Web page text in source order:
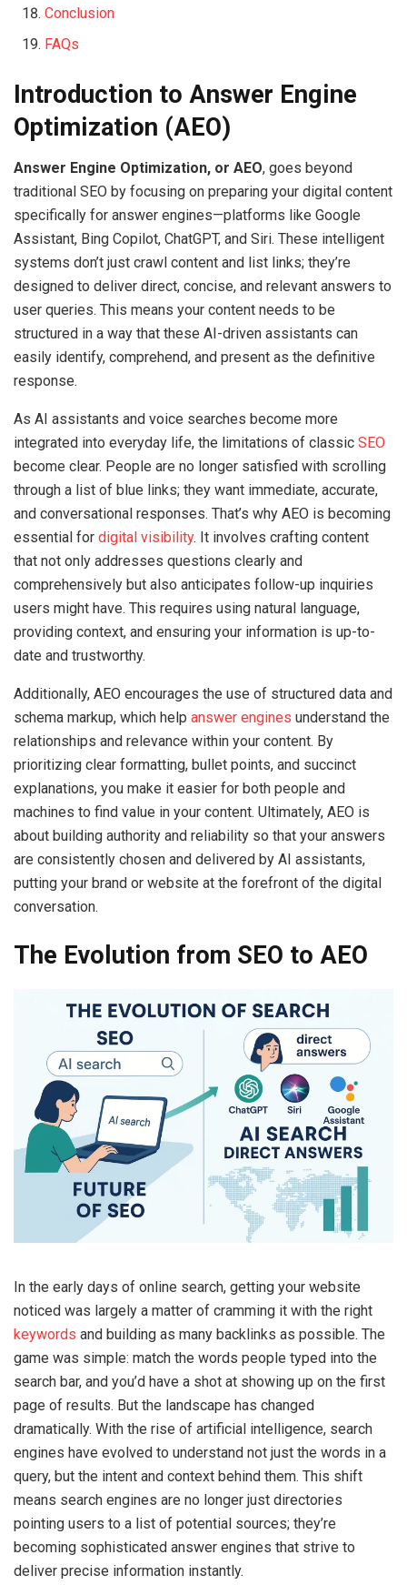
Conclusion
FAQs
Introduction to Answer Engine
Optimization (AEO)
Answer Engine Optimization, or AEO, goes beyond
traditional SEO by focusing on preparing your digital content
specifically for answer engines—platforms like Google
Assistant, Bing Copilot, ChatGPT, and Siri. These intelligent
systems don’t just crawl content and list links; they’re
designed to deliver direct, concise, and relevant answers to
user queries. This means your content needs to be
structured in a way that these AI-driven assistants can
easily identify, comprehend, and present as the definitive
response.
As AI assistants and voice searches become more
integrated into everyday life, the limitations of classic SEO
become clear. People are no longer satisfied with scrolling
through a list of blue links; they want immediate, accurate,
and conversational responses. That’s why AEO is becoming
essential for digital visibility. It involves crafting content
that not only addresses questions clearly and
comprehensively but also anticipates follow-up inquiries
users might have. This requires using natural language,
providing context, and ensuring your information is up-to-
date and trustworthy.
Additionally, AEO encourages the use of structured data and
schema markup, which help answer engines understand the
relationships and relevance within your content. By
prioritizing clear formatting, bullet points, and succinct
explanations, you make it easier for both people and
machines to find value in your content. Ultimately, AEO is
about building authority and reliability so that your answers
are consistently chosen and delivered by AI assistants,
putting your brand or website at the forefront of the digital
conversation.
The Evolution from SEO to AEO
In the early days of online search, getting your website
noticed was largely a matter of cramming it with the right
keywords and building as many backlinks as possible. The
game was simple: match the words people typed into the
search bar, and you’d have a shot at showing up on the first
page of results. But the landscape has changed
dramatically. With the rise of artificial intelligence, search
engines have evolved to understand not just the words in a
query, but the intent and context behind them. This shift
means search engines are no longer just directories
pointing users to a list of potential sources; they’re
becoming sophisticated answer engines that strive to
deliver precise information instantly.